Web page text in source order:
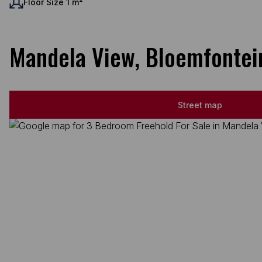
Mandela View,
Street map